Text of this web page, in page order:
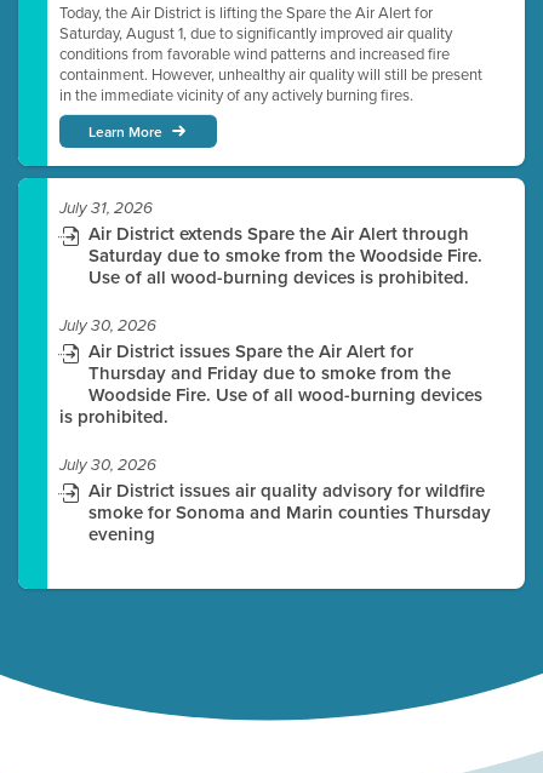
Today, the Air District is lifting the Spare the Air Alert for
Saturday, August 1, due to significantly improved air quality
conditions from favorable wind patterns and increased fire
containment. However, unhealthy air quality will still be present
in the immediate vicinity of any actively burning fires.
Learn More
July 31, 2026
Air District extends Spare the Air Alert through
Saturday due to smoke from the Woodside Fire.
Use of all wood-burning devices is prohibited.
July 30, 2026
Air District issues Spare the Air Alert for
Thursday and Friday due to smoke from the
Woodside Fire. Use of all wood-burning devices
is prohibited.
July 30, 2026
Air District issues air quality advisory for wildfire
smoke for Sonoma and Marin counties Thursday
evening